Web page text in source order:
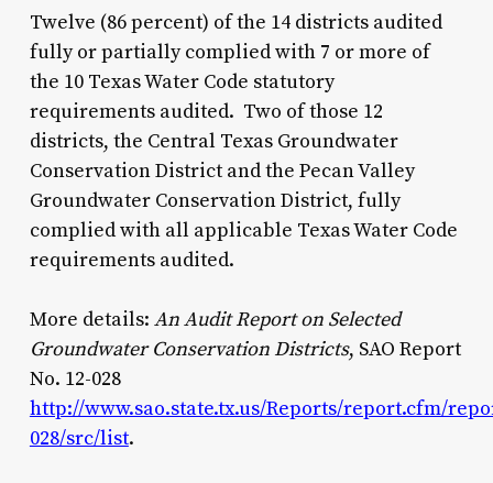
Twelve (86 percent) of the 14 districts audited
fully or partially complied with 7 or more of
the 10 Texas Water Code statutory
requirements audited. Two of those 12
districts, the Central Texas Groundwater
Conservation District and the Pecan Valley
Groundwater Conservation District, fully
complied with all applicable Texas Water Code
requirements audited.
More details: An Audit Report on Selected
Groundwater Conservation Districts, SAO Report
No. 12-028
http://www.sao.state.tx.us/Reports/report.cfm/
028/src/list.